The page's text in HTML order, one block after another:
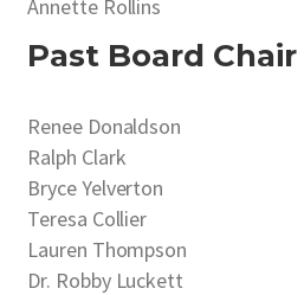
Annette Rollins
Past Board
Renee Donaldson
Ralph Clark
Bryce Yelverton
Teresa Collier
Lauren Thompson
Dr. Robby Luckett